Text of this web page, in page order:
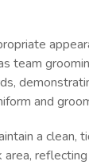
team
and
a clean,